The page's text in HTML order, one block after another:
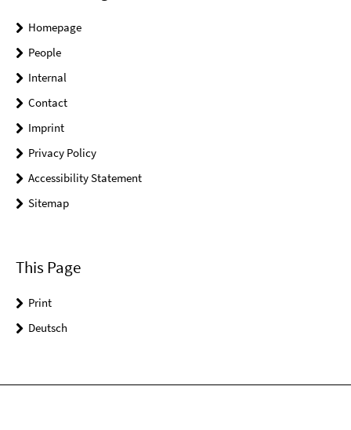
Homepage
People
Internal
Contact
Imprint
Privacy Policy
Accessibility Statement
Sitemap
This Page
Print
Deutsch